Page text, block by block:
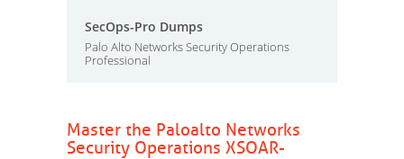
SecOps-Pro Dumps
Palo Alto Networks Security Operations
Professional
Master the Paloalto Networks
Security Operations XSOAR-